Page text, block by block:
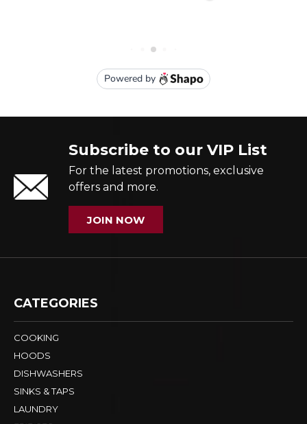
Subscribe to our VIP List
For the latest promotions, exclusive
offers and more.
JOIN NOW
CATEGORIES
COOKING
HOODS
DISHWASHERS
SINKS & TAPS
LAUNDRY